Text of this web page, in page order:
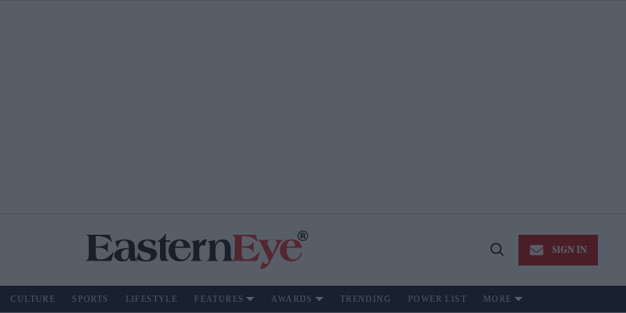
Open
SIGN IN
CULTURE SPORTS LIFESTYLE FEATURES AWARDS TRENDING POWER LIST MORE